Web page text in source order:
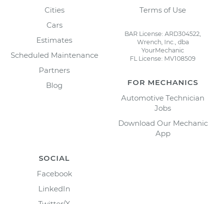
Cities
Cars
Estimates
Scheduled Maintenance
Partners
Blog
Terms of Use
BAR License: ARD304522,
Wrench, Inc., dba
YourMechanic
FL License: MV108509
FOR MECHANICS
Automotive Technician
Jobs
Download Our Mechanic
App
SOCIAL
Facebook
LinkedIn